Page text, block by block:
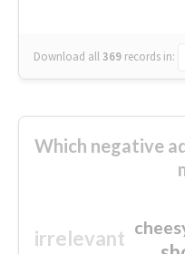
Download all369 records in:
Which negative
irrelevant